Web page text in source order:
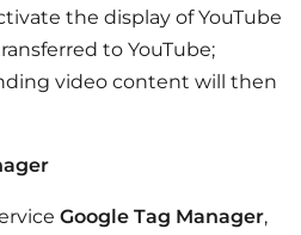
the display of YouTube
to YouTube;
video content will then
Google Tag Manager,